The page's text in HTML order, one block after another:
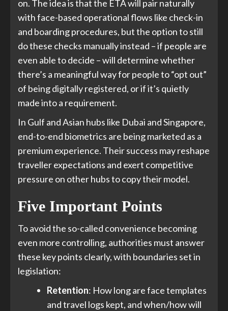
on. The idea is that the ETA will pair naturally
with face-based operational flows like check-in
and boarding procedures, but the option to still
do these checks manually instead – if people are
even able to decide – will determine whether
there’s a meaningful way for people to “opt out”
of being digitally registered, or if it’s quietly
made into a requirement.
In Gulf and Asian hubs like Dubai and Singapore,
end-to-end biometrics are being marketed as a
premium experience. Their success may reshape
traveller expectations and exert competitive
pressure on other hubs to copy their model.
Five Important Points
To avoid the so-called convenience becoming
even more controlling, authorities must answer
these key points clearly, with boundaries set in
legislation:
Retention: How long are face templates
and travel logs kept, and when/how will